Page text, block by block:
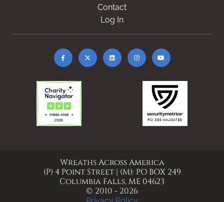
Contact
Log In
Wreaths Across America
(P) 4 Point Street | (M): PO BOX 249
Columbia Falls, ME 04623
© 2010 - 2026